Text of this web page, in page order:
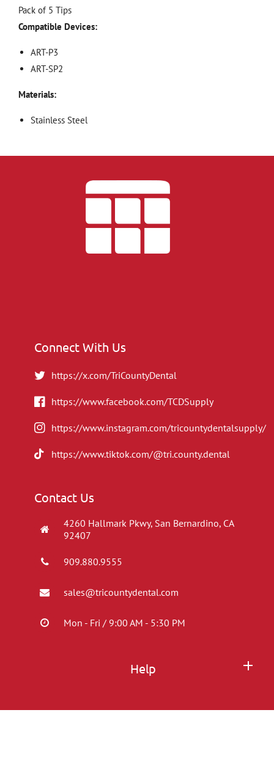
Pack of 5 Tips
Compatible Devices:
ART-P3
ART-SP2
Materials:
Stainless Steel
Connect With Us
https://x.com/TriCountyDental
https://www.facebook.com/TCDSupply
https://www.instagram.com/tricountydentalsupply/
https://www.tiktok.com/@tri.county.dental
Contact Us
4260 Hallmark Pkwy, San Bernardino, CA
92407
909.880.9555
sales@tricountydental.com
Mon - Fri / 9:00 AM - 5:30 PM
Help